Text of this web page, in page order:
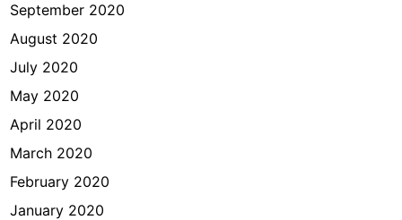
September 2020
August 2020
July 2020
May 2020
April 2020
March 2020
February 2020
January 2020